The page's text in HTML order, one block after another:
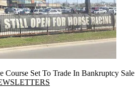
Course Set To Trade In Bankruptcy Sale